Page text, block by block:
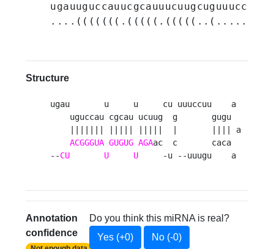
Structure
ugau       u     u     cu uuuccuu    a
    uguccau cgcau ucuug  g       gugu
    ||||||| ||||| |||||  |       |||| a
ACGGGUA GUGUG AGAac  c       caca
--CU U U
     -u --uuugu    a
Annotation
confidence
Do you think this miRNA is real?
Yes (+0)
No (-0)